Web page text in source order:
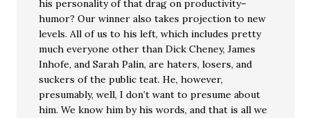
his personality of that drag on productivity–
humor? Our winner also takes projection to new
levels. All of us to his left, which includes pretty
much everyone other than Dick Cheney, James
Inhofe, and Sarah Palin, are haters, losers, and
suckers of the public teat. He, however,
presumably, well, I don’t want to presume about
him. We know him by his words, and that is all we